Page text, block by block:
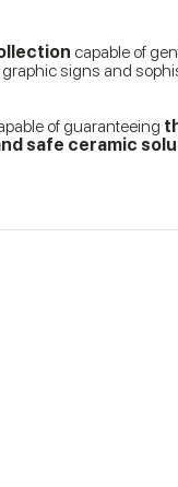
capable of
signs and
of guaranteeing
safe ceramic